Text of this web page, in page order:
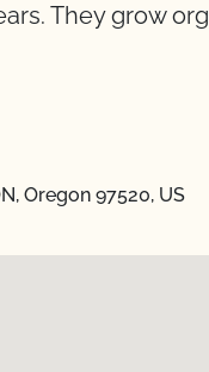
They grow
Oregon 97520, US